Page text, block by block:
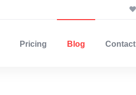
Pricing Blog Contact